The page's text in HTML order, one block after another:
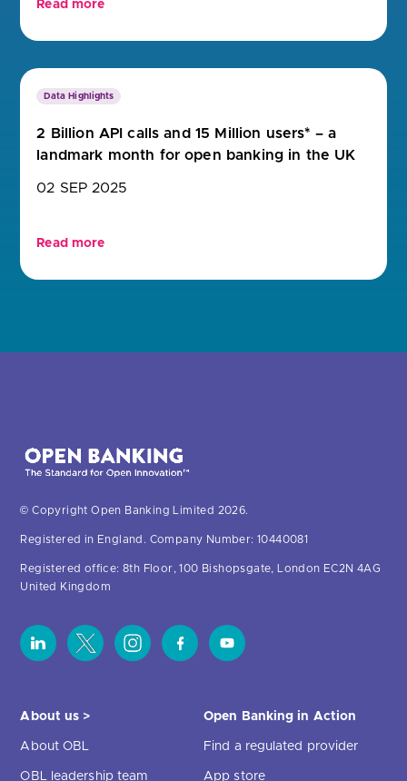
Read more
Data Highlights
2 Billion API calls and 15 Million users* – a
landmark month for open banking in the UK
02 SEP 2025
Read more
© Copyright Open Banking Limited 2026.
Registered in England. Company Number: 10440081
Registered office: 8th Floor, 100 Bishopsgate, London EC2N 4AG
United Kingdom
About us >
About OBL
OBL leadership team
Open Banking in Action
Find a regulated provider
App store